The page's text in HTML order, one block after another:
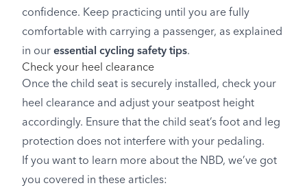
confidence. Keep practicing until you are fully
comfortable with carrying a passenger, as explained
in our essential cycling safety tips.
Check your heel clearance
Once the child seat is securely installed, check your
heel clearance and adjust your seatpost height
accordingly. Ensure that the child seat’s foot and leg
protection does not interfere with your pedaling.
If you want to learn more about the NBD, we’ve got
you covered in these articles: